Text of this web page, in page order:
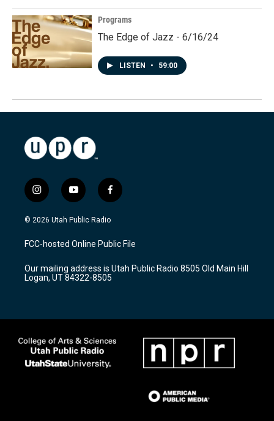
Programs
The Edge of Jazz - 6/16/24
LISTEN • 59:00
i
n
s
a
g
a
m
y
o
u
u
b
f
a
c
b
o
k
© 2026 Utah Public Radio
FCC-hosted Online Public File
Our mailing address is Utah Public Radio 8505 Old Main Hill
Logan, UT 84322-8505